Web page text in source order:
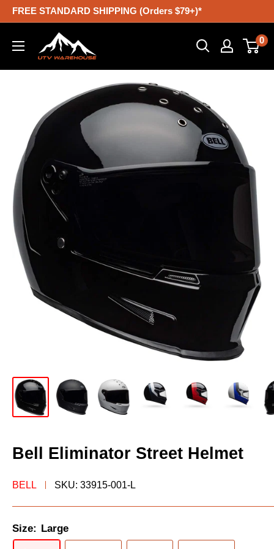
Skip
content
FREE STANDARD SHIPPING (Orders $79+)*
UTV
Warehouse
0
Bell Eliminator Street Helmet
BELL SKU: 33915-001-L
Size: Large